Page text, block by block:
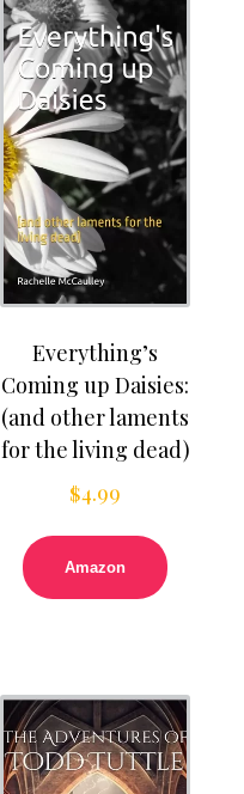
Everything’s
Coming up Daisies:
(and other laments
for the living dead)
$4.99
Amazon